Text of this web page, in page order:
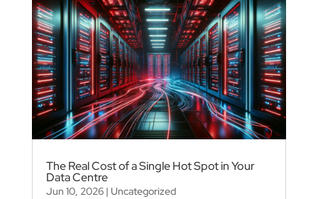
The Real Cost of a Single Hot Spot in Your
Data Centre
Jun 10, 2026| Uncategorized